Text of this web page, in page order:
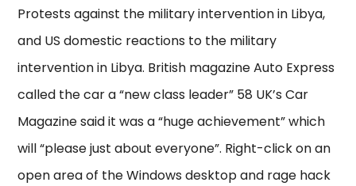
Protests against the military intervention in Libya,
and US domestic reactions to the military
intervention in Libya. British magazine Auto Express
called the car a “new class leader” 58 UK’s Car
Magazine said it was a “huge achievement” which
will “please just about everyone”. Right-click on an
open area of the Windows desktop and rage hack